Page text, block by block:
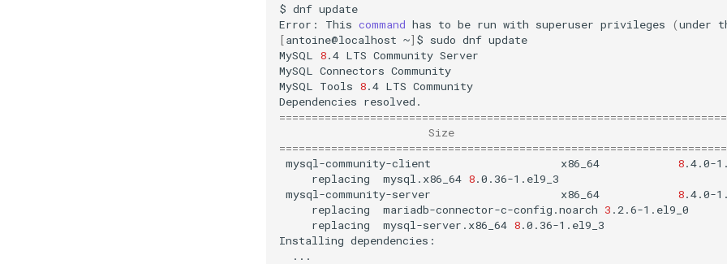
$ dnf update
Error:
This command has to be run with superuser privileges (under
[antoine@localhost ~] $ sudo dnf update
MySQL
8.4 LTS Community Server
MySQL
Connectors Community
MySQL
Tools 8.4 LTS Community
Dependencies
Size
mysql-community-client
x86_64 8.4.0-
replacing
mysql.x86_64 8
mysql-community-server
x86_64 8.4.0-
replacing
mariadb-connector-c-config.noarch 3
replacing
mysql-server.x86_64 8.0.36-1.el9_3
Installing
...